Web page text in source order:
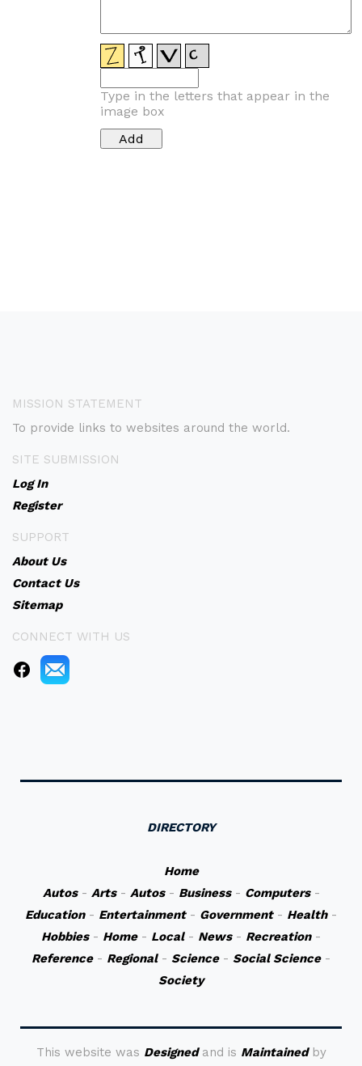
Type in the letters that appear in the
image box
MISSION STATEMENT
To provide links to websites around the world.
SITE SUBMISSION
Log In
Register
SUPPORT
About Us
Contact Us
Sitemap
CONNECT WITH US
DIRECTORY
Home
Autos- Arts- Autos- Business- Computers-
Education- Entertainment- Government- Health-
Hobbies- Home- Local- News- Recreation-
Reference- Regional- Science- Social Science-
Society
This website was Designedand is Maintainedby